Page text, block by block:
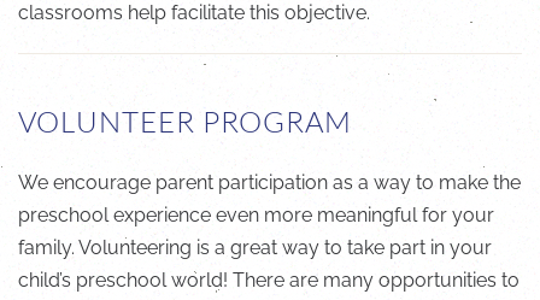
classrooms help facilitate this objective.
VOLUNTEER PROGRAM
We encourage parent participation as a way to make the
preschool experience even more meaningful for your
family. Volunteering is a great way to take part in your
child’s preschool world! There are many opportunities to